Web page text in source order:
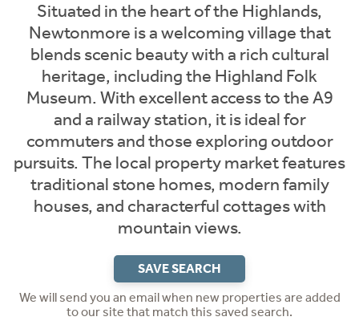
Situated in the heart of the Highlands,
Newtonmore is a welcoming village that
blends scenic beauty with a rich cultural
heritage, including the Highland Folk
Museum. With excellent access to the A9
and a railway station, it is ideal for
commuters and those exploring outdoor
pursuits. The local property market features
traditional stone homes, modern family
houses, and characterful cottages with
mountain views.
SAVE SEARCH
We will send you an email when new properties are added
to our site that match this saved search.